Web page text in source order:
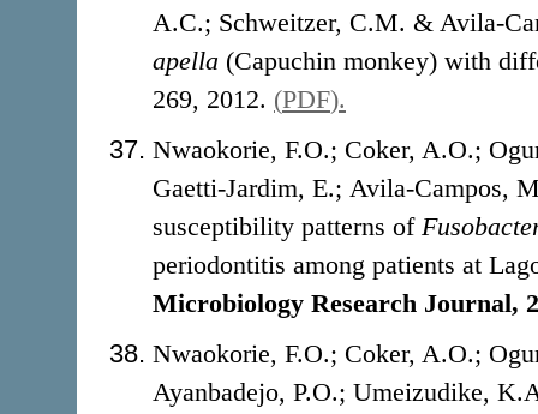
A.C.; Schweitzer, C.M. & Avila-
apella (Capuchin monkey) with
269, 2012. (PDF).
Nwaokorie, F.O.; Coker, A.O.;
Gaetti-Jardim, E.; Avila-Campos,
susceptibility patterns of
periodontitis among patients at
Microbiology Research Journal, 2
Nwaokorie, F.O.; Coker, A.O.;
Ayanbadejo, P.O.; Umeizudike,